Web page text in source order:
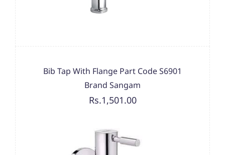
Bib Tap With Flange Part Code S6901
Brand Sangam
Rs.1,501.00